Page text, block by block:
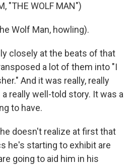
"THE WOLF MAN")
Wolf Man, howling).
closely at the beats of that
a lot of them into "I
And it was really, really
really well-told story. It was a
to have.
doesn't realize at first that
he's starting to exhibit are
going to aid him in his